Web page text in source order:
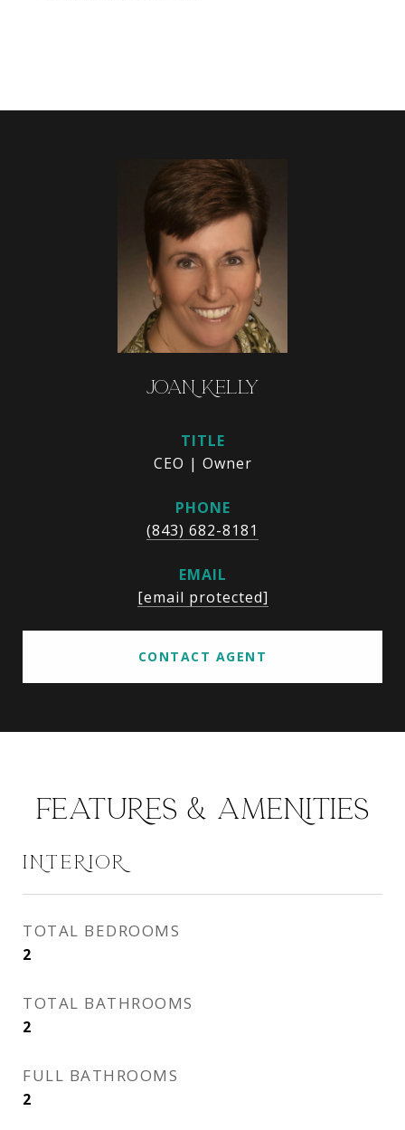
JOAN KELLY
TITLE
CEO | Owner
PHONE
(843) 682-8181
EMAIL
[email protected]
CONTACT AGENT
FEATURES & AMENITIES
INTERIOR
TOTAL BEDROOMS
2
TOTAL BATHROOMS
2
FULL BATHROOMS
2